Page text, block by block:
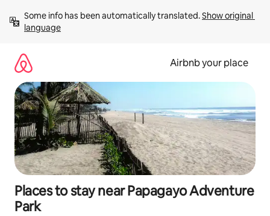
content
Some info has been automatically translated. Show original
language
Airbnb your place
Places to stay near Papagayo Adventure
Park